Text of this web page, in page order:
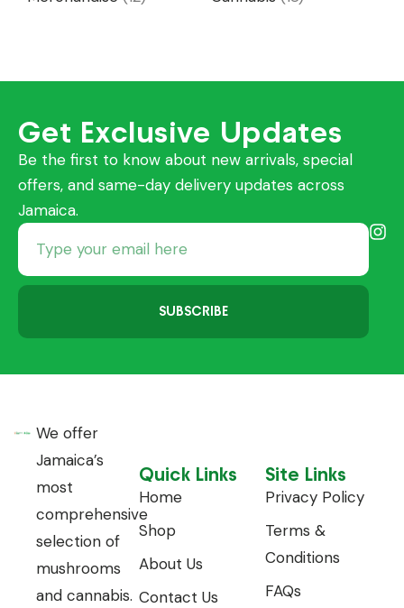
Get Exclusive Updates
Be the first to know about new arrivals, special
offers, and same-day delivery updates across
Jamaica.
SUBSCRIBE
We offer
Jamaica’s
most
comprehensive
selection of
mushrooms
and cannabis.
Quick Links
Home
Shop
About Us
Contact Us
Site Links
Privacy Policy
Terms &
Conditions
FAQs